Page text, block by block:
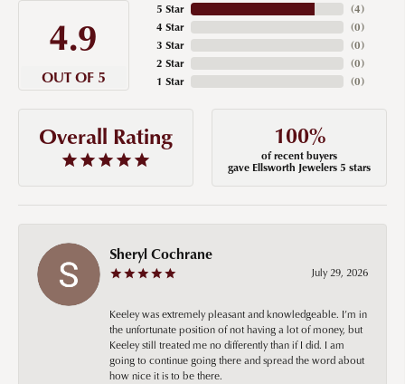
4.9
OUT OF 5
5 Star
4 Star
3 Star
2 Star
1 Star
(4)
(0)
(0)
(0)
(0)
Overall Rating 100%
of recent buyers
gave Ellsworth Jewelers 5 stars
Sheryl Cochrane
July 29, 2026
Keeley was extremely pleasant and knowledgeable. I’m in
the unfortunate position of not having a lot of money, but
Keeley still treated me no differently than if I did. I am
going to continue going there and spread the word about
how nice it is to be there.